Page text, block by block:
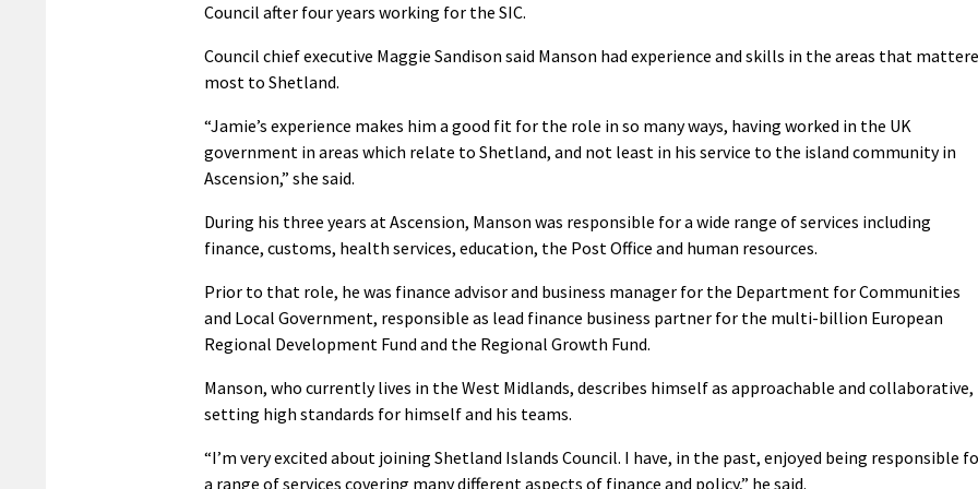
Council after four years working for the SIC.
Council chief executive Maggie Sandison said Manson had experience and skills in the areas that
most to Shetland.
“Jamie’s experience makes him a good fit for the role in so many ways, having worked in the UK
government in areas which relate to Shetland, and not least in his service to the island community in
Ascension,” she said.
During his three years at Ascension, Manson was responsible for a wide range of services including
finance, customs, health services, education, the Post Office and human resources.
Prior to that role, he was finance advisor and business manager for the Department for Communities
and Local Government, responsible as lead finance business partner for the multi-billion European
Regional Development Fund and the Regional Growth Fund.
Manson, who currently lives in the West Midlands, describes himself as approachable and collaborative,
setting high standards for himself and his teams.
“I’m very excited about joining Shetland Islands Council. I have, in the past, enjoyed being responsible
a range of services covering many different aspects of finance and policy,” he said.